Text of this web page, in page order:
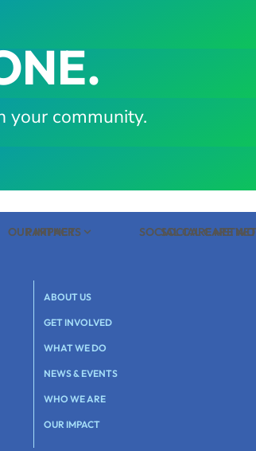
your community.
PARTNERS SOCIAL CARE
OUR IMPACT SOCIAL CARE
ABOUT US
GET INVOLVED
WHAT WE DO
NEWS & EVENTS
WHO WE ARE
OUR IMPACT